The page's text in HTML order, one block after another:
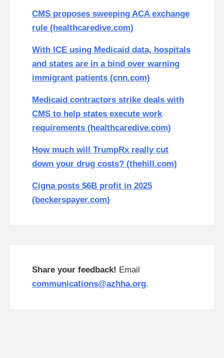
CMS proposes sweeping ACA exchange
rule (healthcaredive.com)
With ICE using Medicaid data, hospitals
and states are in a bind over warning
immigrant patients (cnn.com)
Medicaid contractors strike deals with
CMS to help states execute work
requirements (healthcaredive.com)
How much will TrumpRx really cut
down your drug costs? (thehill.com)
Cigna posts $6B profit in 2025
(beckerspayer.com)
Share your feedback! Email
communications@azhha.org.